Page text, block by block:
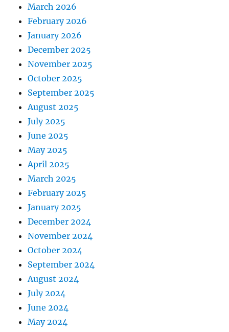
March 2026
February 2026
January 2026
December 2025
November 2025
October 2025
September 2025
August 2025
July 2025
June 2025
May 2025
April 2025
March 2025
February 2025
January 2025
December 2024
November 2024
October 2024
September 2024
August 2024
July 2024
June 2024
May 2024